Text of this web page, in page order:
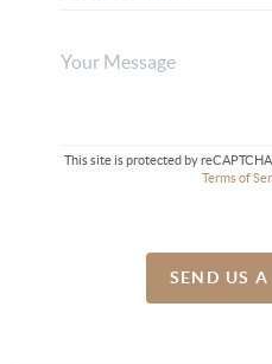
This site is protected by
Terms of
SEND US A